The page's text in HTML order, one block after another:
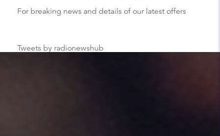
For breaking news and details of our latest offers
Tweets by radionewshub